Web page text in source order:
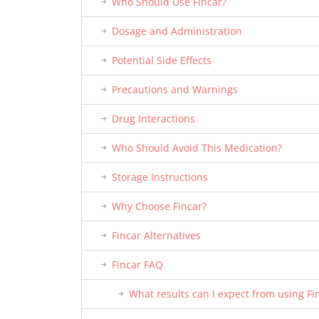
Dosage and Administration
Potential Side Effects
Precautions and Warnings
Drug Interactions
Who Should Avoid This Medication?
Storage Instructions
Why Choose Fincar?
Fincar Alternatives
Fincar FAQ
What results can I expect from using